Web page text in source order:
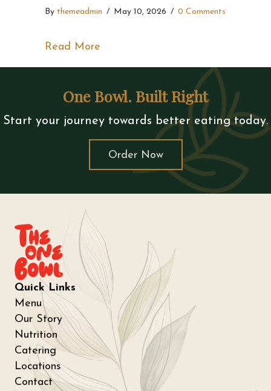
By themeadmin / May 10, 2026 / 0 Comments
Read More
One Bowl. Built Right
Start your journey towards better eating today.
Order Now
Quick Links
Menu
Our Story
Nutrition
Catering
Locations
Contact